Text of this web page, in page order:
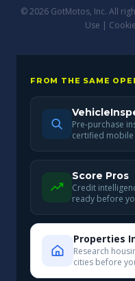
© 2026 GotMotos, Inc. All
Use |
FROM THE SAME
Pre-purchase
certified
Score Pros
Credit
ready before
Properties
Research
cities before